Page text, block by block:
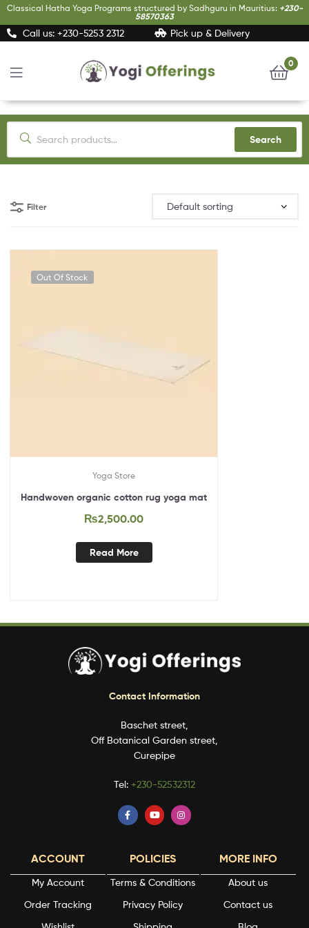
Classical Hatha Yoga Programs structured by Sadhguru in Mauritius: +230-
58570363
Call us: +230-5253 2312 Pick up & Delivery
Yogi
Offerings
0
Search
Filter
Out Of Stock
Yoga Store
Handwoven organic cotton rug yoga mat
₨2,500.00
Read More
Contact Information
Baschet street,
Off Botanical Garden street,
Curepipe
Tel: +230-52532312
ACCOUNT
My Account
Order Tracking
POLICIES
Terms & Conditions
Privacy Policy
MORE INFO
About us
Contact us